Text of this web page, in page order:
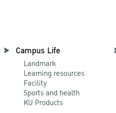
Campus Life
Landmark
Learning resources
Facility
Sports and health
KU Products